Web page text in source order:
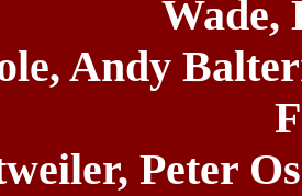
Wade,
Andy
Peter